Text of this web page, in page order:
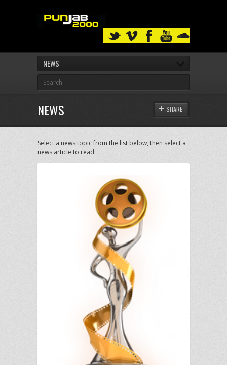
NEWS
NEWS SHARE
Select a news topic from the list below, then select a
news article to read.